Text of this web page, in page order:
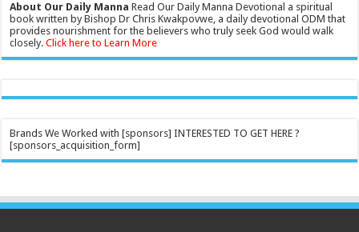
About Our Daily Manna Read Our Daily Manna Devotional a spiritual
book written by Bishop Dr Chris Kwakpovwe, a daily devotional ODM that
provides nourishment for the believers who truly seek God would walk
closely.Click here to Learn More
Brands We Worked with [sponsors] INTERESTED TO GET HERE ?
[sponsors_acquisition_form]